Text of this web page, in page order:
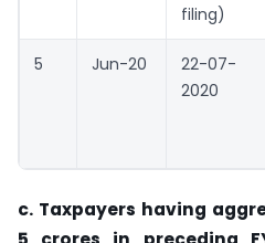
filing)
5 Jun-20
22-07-
2020
c. Taxpayers having